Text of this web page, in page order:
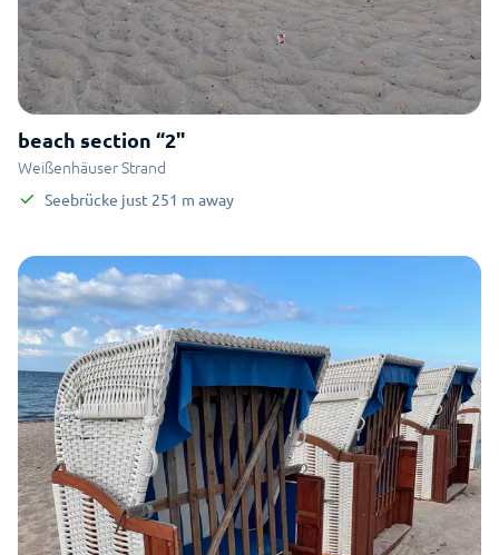
beach section “2"
Weißenhäuser Strand
Seebrücke just 251 m away